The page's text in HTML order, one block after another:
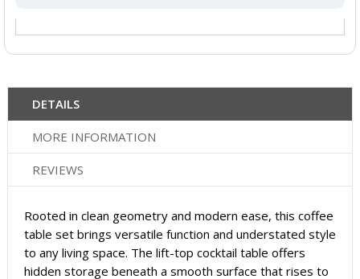
DETAILS
MORE INFORMATION
REVIEWS
Rooted in clean geometry and modern ease, this coffee
table set brings versatile function and understated style
to any living space. The lift-top cocktail table offers
hidden storage beneath a smooth surface that rises to